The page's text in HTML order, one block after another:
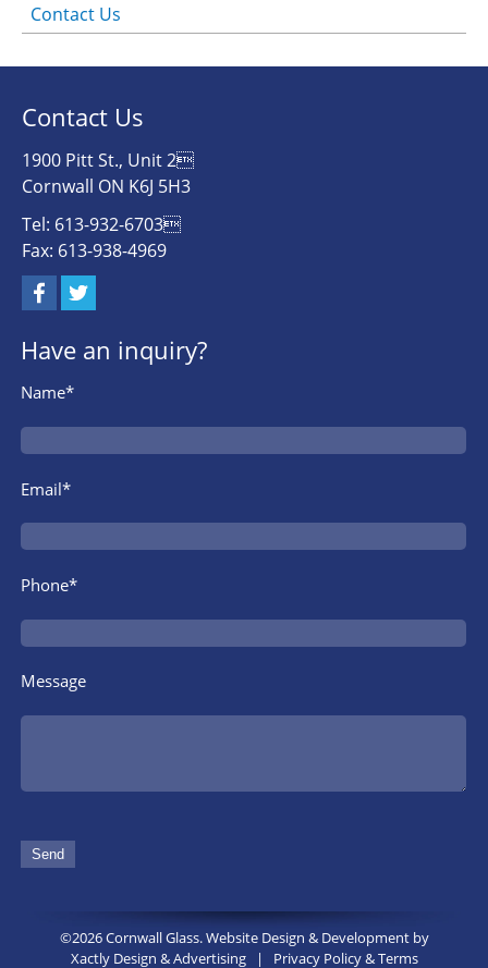
Contact Us
Contact Us
1900 Pitt St., Unit 2
Cornwall ON K6J 5H3
Tel: 613-932-6703
Fax: 613-938-4969
Have an inquiry?
Name*
Email*
Phone*
Message
©2026 Cornwall Glass. Website Design & Development by
Xactly Design & Advertising| Privacy Policy & Terms